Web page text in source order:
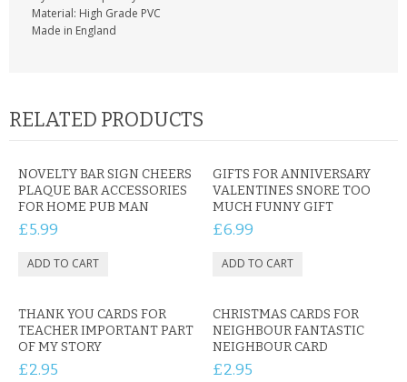
Material: High Grade PVC
Made in England
RELATED PRODUCTS
NOVELTY BAR SIGN CHEERS
PLAQUE BAR ACCESSORIES
FOR HOME PUB MAN
£5.99
GIFTS FOR ANNIVERSARY
VALENTINES SNORE TOO
MUCH FUNNY GIFT
£6.99
THANK YOU CARDS FOR
TEACHER IMPORTANT PART
OF MY STORY
£2.95
CHRISTMAS CARDS FOR
NEIGHBOUR FANTASTIC
NEIGHBOUR CARD
£2.95